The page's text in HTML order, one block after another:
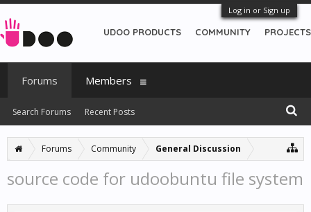
Log in or Sign up
Forums Community General Discussion
source code for udoobuntu file system
UDOO PRODUCTS COMMUNITY PROJECTS
Forums
Search Forums Recent Posts
Members